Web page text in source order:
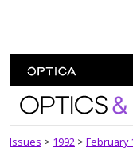
Optics
Issues > 1992 > February